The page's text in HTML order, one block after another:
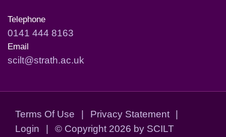
Telephone
0141 444 8163
Email
scilt@strath.ac.uk
Terms Of Use | Privacy Statement
|
Login
| © Copyright 2026 by SCILT